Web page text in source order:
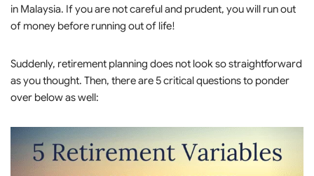
in Malaysia. If you are not careful and prudent, you will run out
of money before running out of life!
Suddenly, retirement planning does not look so straightforward
as you thought. Then, there are 5 critical questions to ponder
over below as well: